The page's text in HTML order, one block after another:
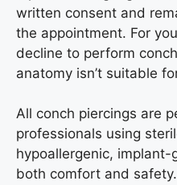
written consent and
the appointment. For
decline to perform
anatomy isn’t suitable
All conch piercings are
professionals using
hypoallergenic, implant-
both comfort and